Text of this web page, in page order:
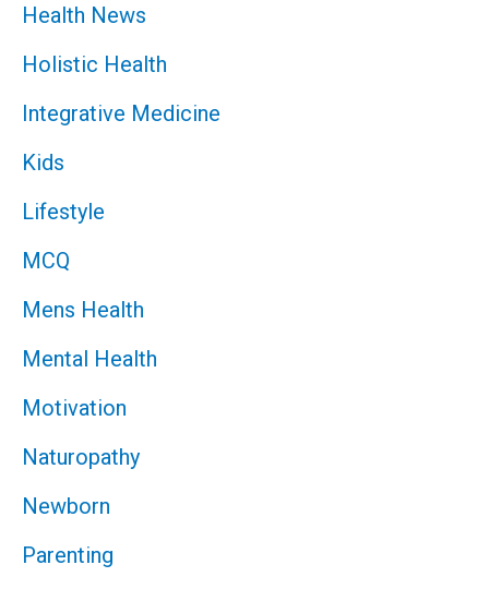
Health News
Holistic Health
Integrative Medicine
Kids
Lifestyle
MCQ
Mens Health
Mental Health
Motivation
Naturopathy
Newborn
Parenting